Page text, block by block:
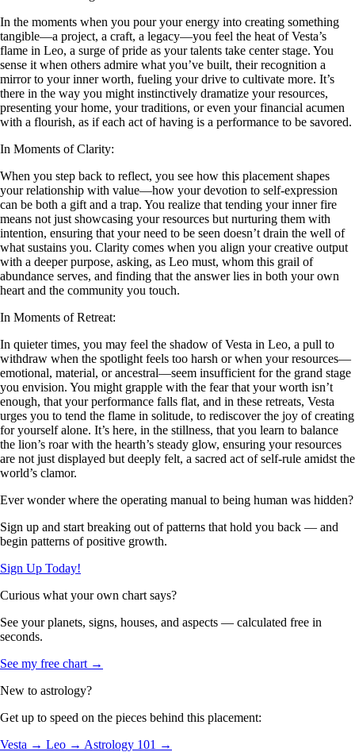
In the moments when you pour your energy into creating something
tangible—a project, a craft, a legacy—you feel the heat of Vesta’s
flame in Leo, a surge of pride as your talents take center stage. You
sense it when others admire what you’ve built, their recognition a
mirror to your inner worth, fueling your drive to cultivate more. It’s
there in the way you might instinctively dramatize your resources,
presenting your home, your traditions, or even your financial acumen
with a flourish, as if each act of having is a performance to be savored.
In Moments of Clarity:
When you step back to reflect, you see how this placement shapes
your relationship with value—how your devotion to self-expression
can be both a gift and a trap. You realize that tending your inner fire
means not just showcasing your resources but nurturing them with
intention, ensuring that your need to be seen doesn’t drain the well of
what sustains you. Clarity comes when you align your creative output
with a deeper purpose, asking, as Leo must, whom this grail of
abundance serves, and finding that the answer lies in both your own
heart and the community you touch.
In Moments of Retreat:
In quieter times, you may feel the shadow of Vesta in Leo, a pull to
withdraw when the spotlight feels too harsh or when your resources—
emotional, material, or ancestral—seem insufficient for the grand stage
you envision. You might grapple with the fear that your worth isn’t
enough, that your performance falls flat, and in these retreats, Vesta
urges you to tend the flame in solitude, to rediscover the joy of creating
for yourself alone. It’s here, in the stillness, that you learn to balance
the lion’s roar with the hearth’s steady glow, ensuring your resources
are not just displayed but deeply felt, a sacred act of self-rule amidst the
world’s clamor.
Ever wonder where the operating manual to being human was hidden?
Sign up and start breaking out of patterns that hold you back — and
begin patterns of positive growth.
Sign Up Today!
Curious what your own chart says?
See your planets, signs, houses, and aspects — calculated free in
seconds.
See my free chart →
New to astrology?
Get up to speed on the pieces behind this placement:
Vesta → Leo → Astrology 101 →